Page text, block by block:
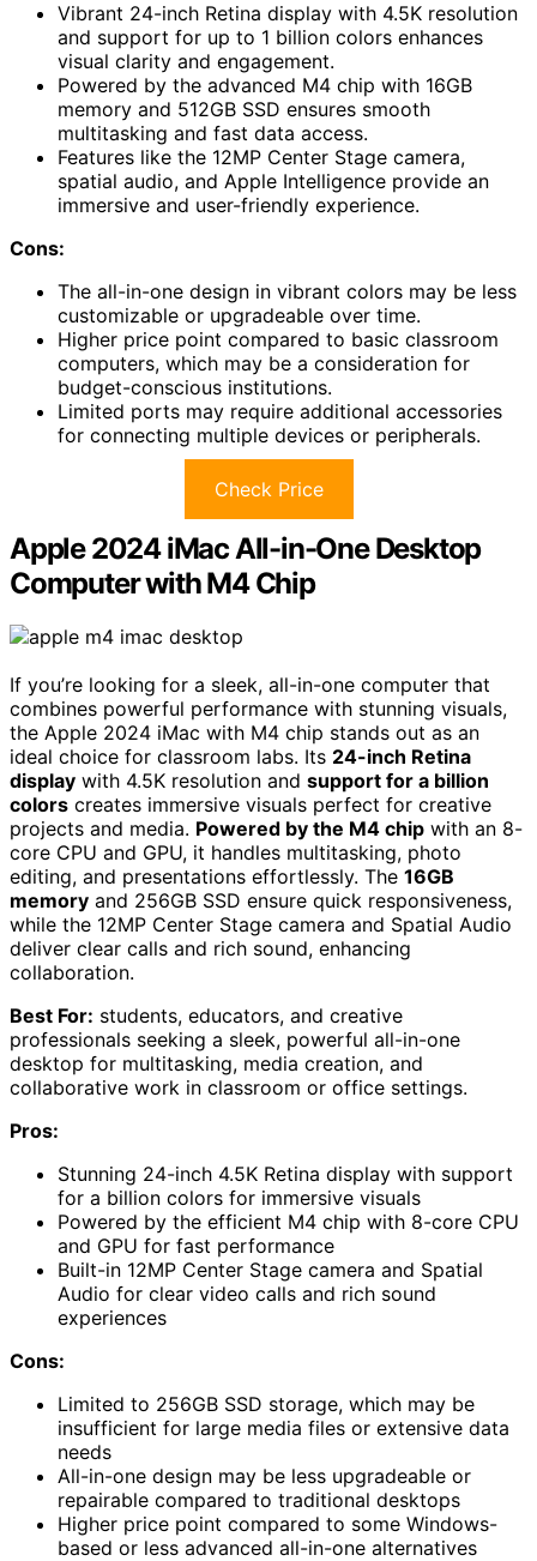
Vibrant 24-inch Retina display with 4.5K resolution
and support for up to 1 billion colors enhances
visual clarity and engagement.
Powered by the advanced M4 chip with 16GB
memory and 512GB SSD ensures smooth
multitasking and fast data access.
Features like the 12MP Center Stage camera,
spatial audio, and Apple Intelligence provide an
immersive and user-friendly experience.
Cons:
The all-in-one design in vibrant colors may be less
customizable or upgradeable over time.
Higher price point compared to basic classroom
computers, which may be a consideration for
budget-conscious institutions.
Limited ports may require additional accessories
for connecting multiple devices or peripherals.
Check Price
Apple 2024 iMac All-in-One Desktop
Computer with M4 Chip
If you’re looking for a sleek, all-in-one computer that
combines powerful performance with stunning visuals,
the Apple 2024 iMac with M4 chip stands out as an
ideal choice for classroom labs. Its 24-inch Retina
display with 4.5K resolution and support for a billion
colors creates immersive visuals perfect for creative
projects and media. Powered by the M4 chip with an 8-
core CPU and GPU, it handles multitasking, photo
editing, and presentations effortlessly. The 16GB
memory and 256GB SSD ensure quick responsiveness,
while the 12MP Center Stage camera and Spatial Audio
deliver clear calls and rich sound, enhancing
collaboration.
Best For: students, educators, and creative
professionals seeking a sleek, powerful all-in-one
desktop for multitasking, media creation, and
collaborative work in classroom or office settings.
Pros:
Stunning 24-inch 4.5K Retina display with support
for a billion colors for immersive visuals
Powered by the efficient M4 chip with 8-core CPU
and GPU for fast performance
Built-in 12MP Center Stage camera and Spatial
Audio for clear video calls and rich sound
experiences
Cons:
Limited to 256GB SSD storage, which may be
insufficient for large media files or extensive data
needs
All-in-one design may be less upgradeable or
repairable compared to traditional desktops
Higher price point compared to some Windows-
based or less advanced all-in-one alternatives